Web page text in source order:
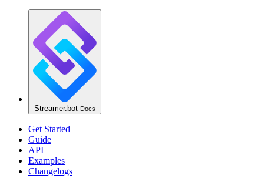
Streamer.bot Docs
Get Started
Guide
API
Examples
Changelogs